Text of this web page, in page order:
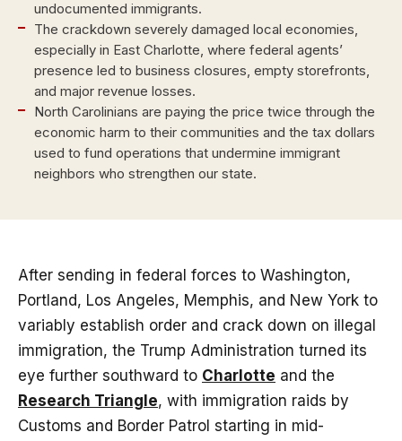
undocumented immigrants.
The crackdown severely damaged local economies,
especially in East Charlotte, where federal agents’
presence led to business closures, empty storefronts,
and major revenue losses.
North Carolinians are paying the price twice through the
economic harm to their communities and the tax dollars
used to fund operations that undermine immigrant
neighbors who strengthen our state.
After sending in federal forces to Washington,
Portland, Los Angeles, Memphis, and New York to
variably establish order and crack down on illegal
immigration, the Trump Administration turned its
eye further southward to Charlotte and the
Research Triangle, with immigration raids by
Customs and Border Patrol starting in mid-